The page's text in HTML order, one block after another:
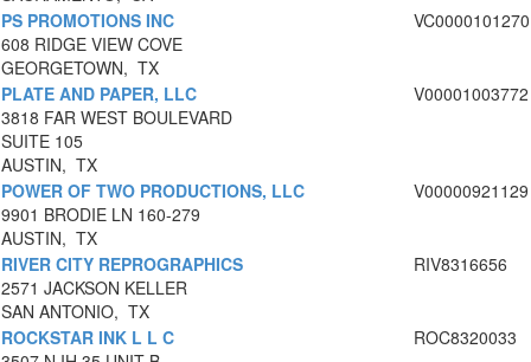
PS PROMOTIONS INC
608 RIDGE VIEW COVE
GEORGETOWN, TX
VC0000101270
PLATE AND PAPER, LLC
3818 FAR WEST BOULEVARD
SUITE 105
AUSTIN, TX
V00001003772
POWER OF TWO PRODUCTIONS, LLC
9901 BRODIE LN 160-279
AUSTIN, TX
V00000921129
RIVER CITY REPROGRAPHICS
2571 JACKSON KELLER
SAN ANTONIO, TX
RIV8316656
ROCKSTAR INK L L C
ROC8320033